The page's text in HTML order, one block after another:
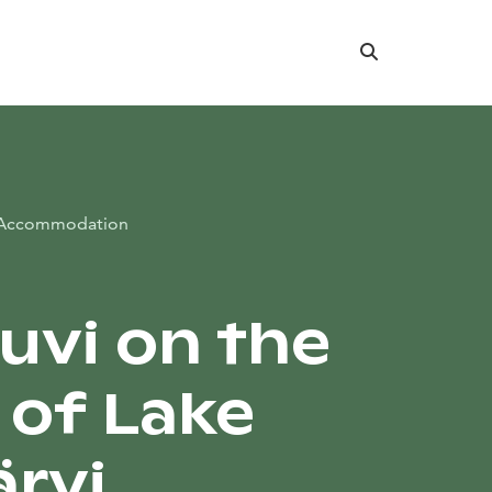
Search
on the
Lake